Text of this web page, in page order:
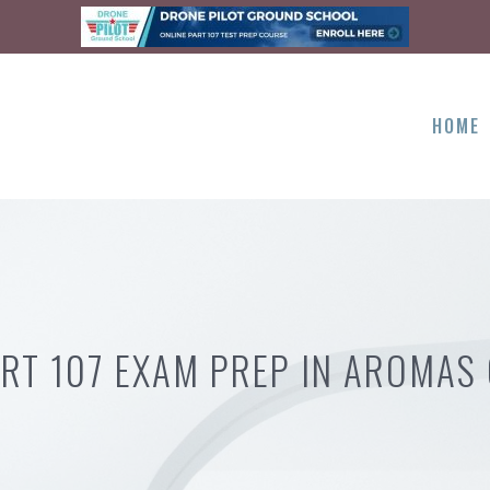
HOME
107 EXAM PREP IN AROMAS